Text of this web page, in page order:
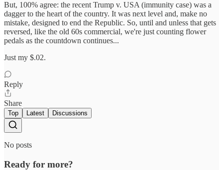
But, 100% agree: the recent Trump v. USA (immunity case) was a
dagger to the heart of the country. It was next level and, make no
mistake, designed to end the Republic. So, until and unless that gets
reversed, like the old 60s commercial, we're just counting flower
pedals as the countdown continues...
Just my $.02.
Reply
Share
Top Latest Discussions
No posts
Ready for more?